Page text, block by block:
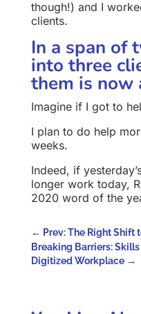
though!) and I
clients.
In a span of
into three
them is now
Imagine if I got to
I plan to do help
weeks.
Indeed, if
longer work today,
2020 word of the
← Prev: The Right Shift
Breaking Barriers:
Digitized Workplace→